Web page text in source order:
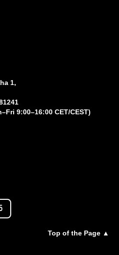
1,
9:00–16:00 CET/CEST)
Top of the Page ▲